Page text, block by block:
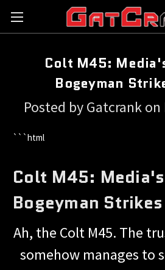
Colt M45:
Bogeyman
Posted by Gatcrank
```html
Colt M45:
Bogeyman
Ah, the Colt M45. The
somehow manages to